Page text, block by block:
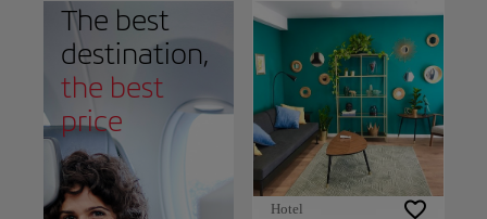
The best
destination,
the best
price
Hotel